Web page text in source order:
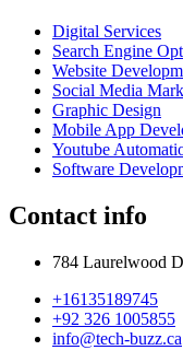
Digital Services
Search Engine
Website
Social Media
Graphic Design
Mobile App
Youtube
Software
Contact info
784 Laurelwood
+16135189745
+92 326 1005855
info@tech-buzz.ca